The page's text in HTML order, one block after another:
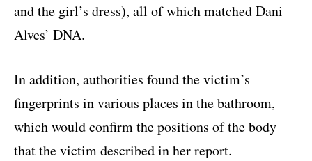
and the girl’s dress), all of which matched Dani
Alves’ DNA.
In addition, authorities found the victim’s
fingerprints in various places in the bathroom,
which would confirm the positions of the body
that the victim described in her report.